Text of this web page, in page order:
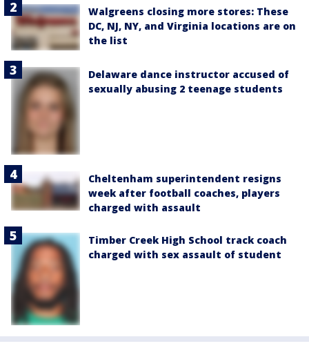
Walgreens closing more stores: These
DC, NJ, NY, and Virginia locations are on
the list
Delaware dance instructor accused of
sexually abusing 2 teenage students
Cheltenham superintendent resigns
week after football coaches, players
charged with assault
Timber Creek High School track coach
charged with sex assault of student